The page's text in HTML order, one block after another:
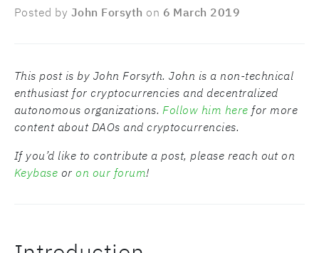
Posted by John Forsyth on 6 March 2019
This post is by John Forsyth. John is a non-technical
enthusiast for cryptocurrencies and decentralized
autonomous organizations.Follow him here for more
content about DAOs and cryptocurrencies.
If you’d like to contribute a post, please reach out on
Keybase oron our forum!